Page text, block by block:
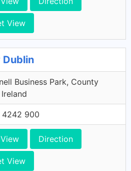
View
Dublin
Business Park, County
4242 900
Direction
View